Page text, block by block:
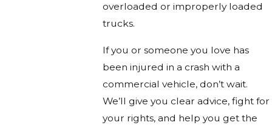
overloaded or improperly loaded
trucks.
If you or someone you love has
been injured in a crash with a
commercial vehicle, don’t wait.
We’ll give you clear advice, fight for
your rights, and help you get the